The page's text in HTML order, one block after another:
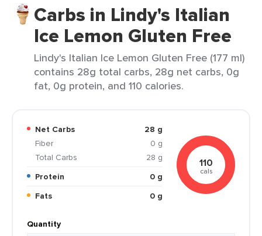
Carbs in Lindy's Italian
Ice Lemon Gluten Free
Lindy's Italian Ice Lemon Gluten Free (177 ml)
contains 28g total carbs, 28g net carbs, 0g
fat, 0g protein, and 110 calories.
Net Carbs
28 g
Fiber
0 g
Total Carbs
28 g
Protein
0 g
Fats
0 g
110
cals
Quantity